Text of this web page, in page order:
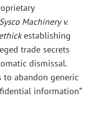
Sysco Machinery v.
establishing
trade secrets
dismissal.
to abandon generic
information”